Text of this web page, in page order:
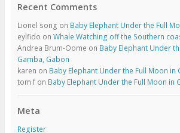
Recent Comments
Lionel song on Baby Elephant Under the Full
eylfido on Whale Watching off the Southern
Andrea Brum-Oome on Baby Elephant Under
Gamba, Gabon
karen on Baby Elephant Under the Full Moon in
tom fon Baby Elephant Under the Full Moon in
Meta
Register